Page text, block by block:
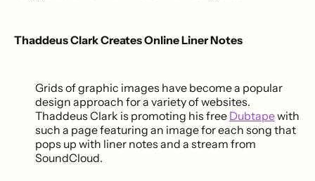
Thaddeus Clark Creates Online Liner Notes
Grids of graphic images have become a popular
design approach for a variety of websites.
Thaddeus Clark is promoting his free Dubtapewith
such a page featuring an image for each song that
pops up with liner notes and a stream from
SoundCloud.